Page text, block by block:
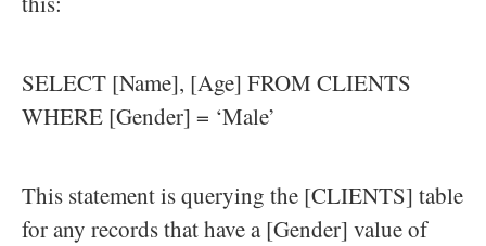
SELECT [Name], [Age] FROM CLIENTS
WHERE [Gender] = ‘Male’
This statement is querying the [CLIENTS] table
for any records that have a [Gender] value of